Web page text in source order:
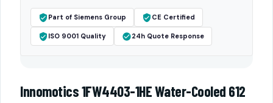
Part of Siemens Group CE Certified
ISO 9001 Quality 24h Quote Response
Innomotics 1FW4403-1HE Water-Cooled 612